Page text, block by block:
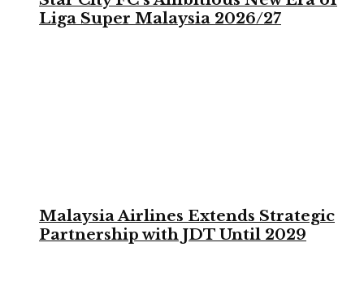
Liga Super Malaysia 2026/27
Malaysia Airlines Extends Strategic
Partnership with JDT Until 2029